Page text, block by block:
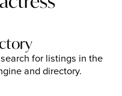
for listings in the
and directory.